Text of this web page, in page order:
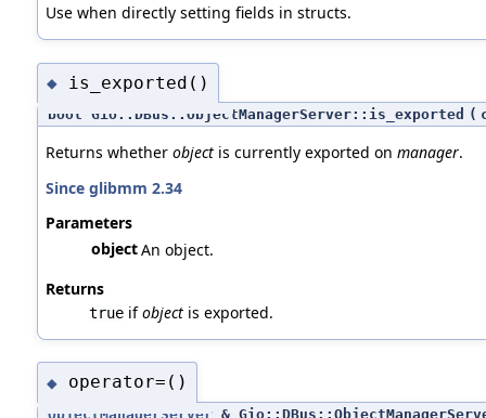
Use when directly setting fields in structs.
◆ is_exported()
bool Gio::DBus::ObjectManagerServer::is_exported (
Returns whether objectis currently exported on manager.
Since glibmm 2.34
Parameters
objectAn object.
Returns
trueifobjectis exported.
◆ operator=()
ObjectManagerServer&